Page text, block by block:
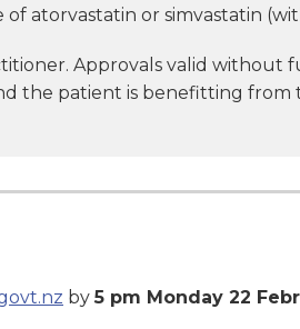
atorvastatin or simvastatin
Approvals valid without
the patient is benefitting from
by5 pm Monday 22